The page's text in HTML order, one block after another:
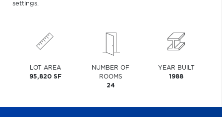
settings.
LOT AREA
95,820 SF
NUMBER OF
ROOMS
24
YEAR BUILT
1988